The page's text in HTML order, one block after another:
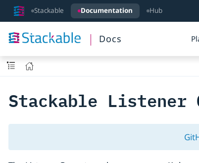
Stackable Documentation Hub
Docs
Stackable Listener